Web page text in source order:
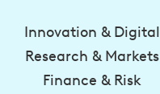
Innovation & Digital
Research & Markets
Finance & Risk